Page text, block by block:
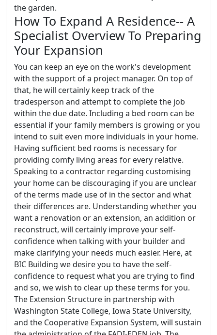
the garden.
How To Expand A Residence-- A
Specialist Overview To Preparing
Your Expansion
You can keep an eye on the work's development
with the support of a project manager. On top of
that, he will certainly keep track of the
tradesperson and attempt to complete the job
within the due date. Including a bed room can be
essential if your family members is growing or you
intend to suit even more individuals in your home.
Having sufficient bed rooms is necessary for
providing comfy living areas for every relative.
Speaking to a contractor regarding customising
your home can be discouraging if you are unclear
of the terms made use of in the sector and what
their differences are. Understanding whether you
want a renovation or an extension, an addition or
reconstruct, will certainly improve your self-
confidence when talking with your builder and
make clarifying your needs much easier. Here, at
BIC Building we desire you to have the self-
confidence to request what you are trying to find
and so, we wish to clear up these terms for you.
The Extension Structure in partnership with
Washington State College, Iowa State University,
and the Cooperative Expansion System, will sustain